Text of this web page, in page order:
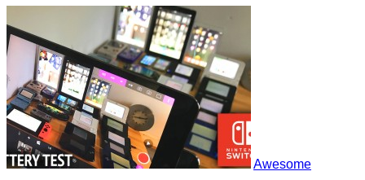
Awesome